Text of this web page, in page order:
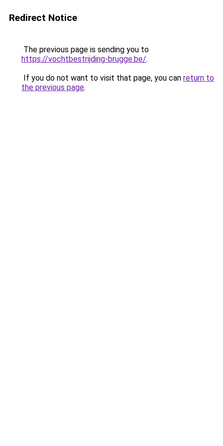
Redirect Notice
The previous page is sending you to
https://vochtbestrijding-brugge.be/.
If you do not want to visit that page, you can return to
the previous page.